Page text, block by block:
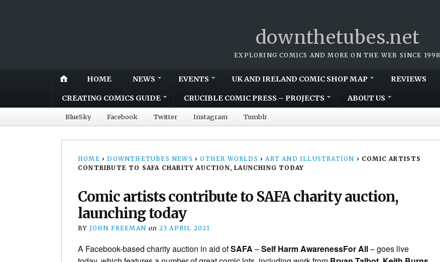
downthetubes.net
EXPLORING COMICS AND MORE ON THE WEB SINCE 1998
HOME NEWS EVENTS UK AND IRELAND COMIC SHOP MAP REVIEWS
CREATING COMICS GUIDE CRUCIBLE COMIC PRESS – PROJECTS ABOUT US
BlueSky Facebook Twitter Instagram Tumblr
HOME › DOWNTHETUBES NEWS › OTHER WORLDS › ART AND ILLUSTRATION › COMIC ARTISTS
CONTRIBUTE TO SAFA CHARITY AUCTION, LAUNCHING TODAY
Comic artists contribute to SAFA charity auction,
launching today
BY JOHN FREEMAN on 23 APRIL 2021
A Facebook-based charity auction in aid ofSAFA –Self Harm AwarenessFor All– goes live